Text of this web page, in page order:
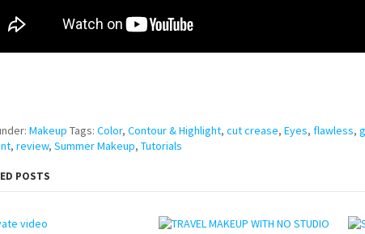
Makeup Tags: Color, Contour & Highlight, cut crease, Eyes, flawless,
, review, Summer Makeup, Tutorials
POSTS